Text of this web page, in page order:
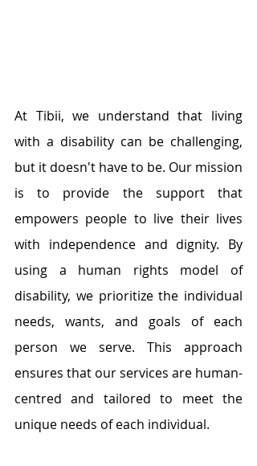
At Tibii, we understand that living
with a disability can be challenging,
but it doesn't have to be. Our mission
is to provide the support that
empowers people to live their lives
with independence and dignity. By
using a human rights model of
disability, we prioritize the individual
needs, wants, and goals of each
person we serve. This approach
ensures that our services are human-
centred and tailored to meet the
unique needs of each individual.